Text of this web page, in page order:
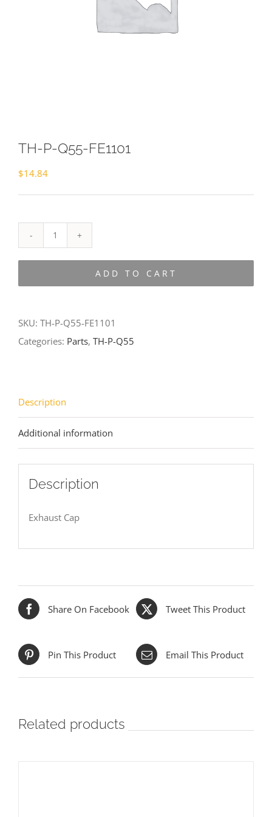
TH-P-Q55-FE1101
$14.84
P-
ADD TO CART
SKU: TH-P-Q55-FE1101
Categories: Parts, TH-P-Q55
Description
Additional information
Description
Exhaust Cap
Share On Facebook Tweet This Product
Pin This Product Email This Product
Related products